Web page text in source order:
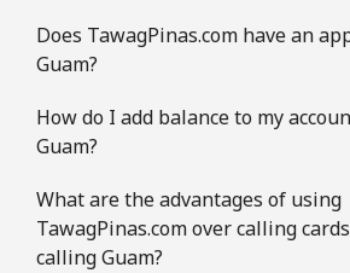
Does TawagPinas.com have an
Guam?
How do I add balance to my
Guam?
What are the advantages of using
TawagPinas.com over calling
calling Guam?